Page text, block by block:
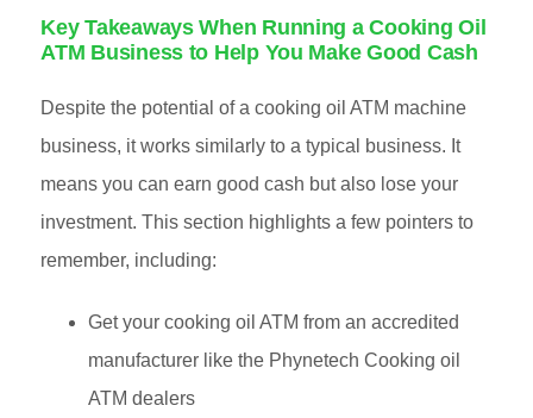
Key Takeaways When Running a Cooking Oil
ATM Business to Help You Make Good Cash
Despite the potential of a cooking oil ATM machine
business, it works similarly to a typical business. It
means you can earn good cash but also lose your
investment. This section highlights a few pointers to
remember, including:
Get your cooking oil ATM from an accredited
manufacturer like the Phynetech Cooking oil
ATM dealers